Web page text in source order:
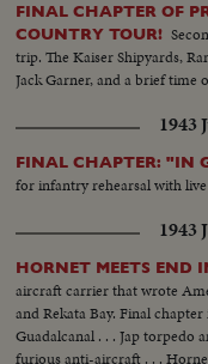
FINAL CHAPTER OF
COUNTRY TOUR!
trip. The Kaiser Shipyards,
Jack Garner, and a brief time
1943
FINAL CHAPTER: "IN
for infantry rehearsal with
1943
HORNET MEETS END
aircraft carrier that wrote
and Rekata Bay. Final
Guadalcanal . . . Jap torpedo
furious anti-aircraft . . .